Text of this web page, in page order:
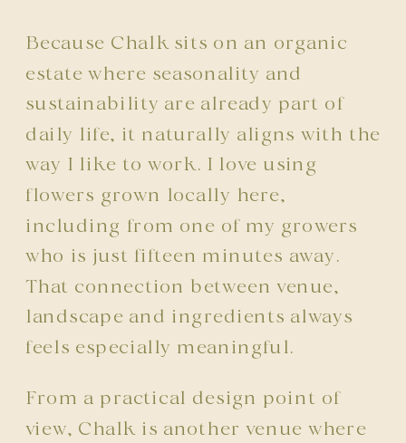
Because Chalk sits on an organic
estate where seasonality and
sustainability are already part of
daily life, it naturally aligns with the
way I like to work. I love using
flowers grown locally here,
including from one of my growers
who is just fifteen minutes away.
That connection between venue,
landscape and ingredients always
feels especially meaningful.
From a practical design point of
view, Chalk is another venue where